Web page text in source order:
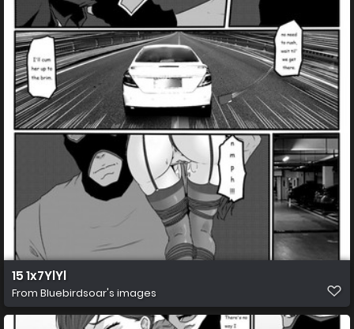
15 1x7YlYl
From Bluebirdsoar's images